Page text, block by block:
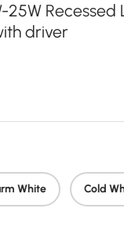
25W
driver
White Cold